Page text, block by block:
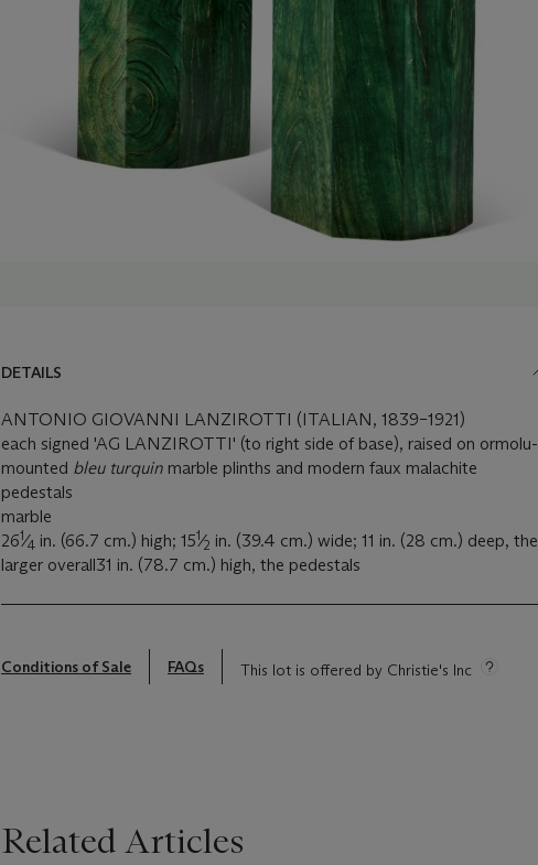
DETAILS
ANTONIO GIOVANNI LANZIROTTI (ITALIAN, 1839–1921)
each signed 'AG LANZIROTTI' (to right side of base), raised on ormolu-
mounted bleu turquin marble plinths and modern faux malachite
pedestals
marble
261⁄4 in. (66.7 cm.) high; 151⁄2 in. (39.4 cm.) wide; 11 in. (28 cm.) deep, the
larger overall31 in. (78.7 cm.) high, the pedestals
Conditions of Sale FAQs This lot is offered by Christie's Inc
Related Articles